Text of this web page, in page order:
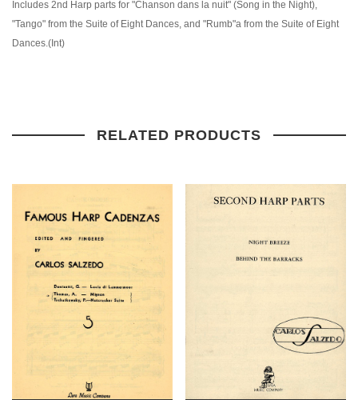
Includes 2nd Harp parts for "Chanson dans la nuit" (Song in the Night),
"Tango" from the Suite of Eight Dances, and "Rumb"a from the Suite of Eight
Dances.(Int)
RELATED PRODUCTS